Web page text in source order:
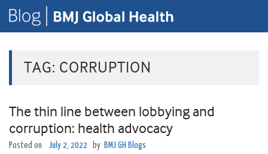
TAG: CORRUPTION
The thin line between lobbying and
corruption: health advocacy
Posted on July 2, 2022 by BMJ GH Blogs